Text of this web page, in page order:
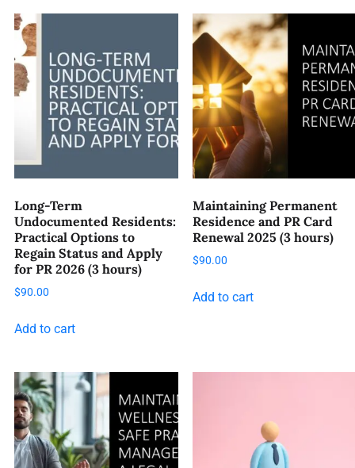
Long-Term
Undocumented Residents:
Practical Options to
Regain Status and Apply
for PR 2026 (3 hours)
$90.00
Add to cart
Maintaining Permanent
Residence and PR Card
Renewal 2025 (3 hours)
$90.00
Add to cart